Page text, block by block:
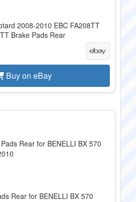
2008-2010 EBC FA208TT
Brake Pads Rear
Buy on eBay
Rear for BENELLI BX 570